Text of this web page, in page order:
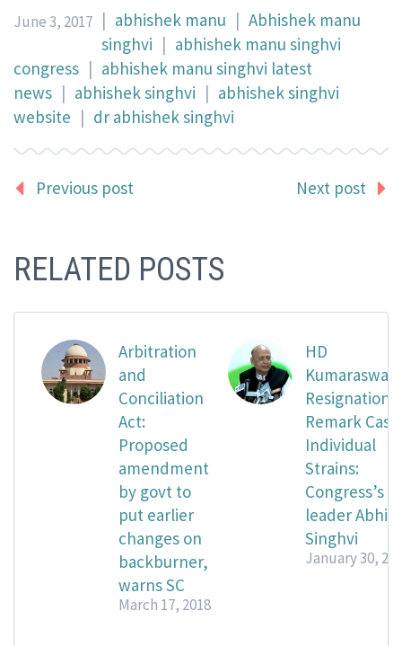
June 3, 2017 | abhishek manu | Abhishek manu
singhvi | abhishek manu singhvi
congress | abhishek manu singhvi latest
news | abhishek singhvi | abhishek singhvi
website | dr abhishek singhvi
Previous post Next post
RELATED POSTS
Arbitration
and
Conciliation
Act:
Proposed
amendment
by govt to
put earlier
changes on
backburner,
warns SC
March 17, 2018
HD
Resignation
Remark
Individual
Strains:
Congress’s
leader
Singhvi
January 30,